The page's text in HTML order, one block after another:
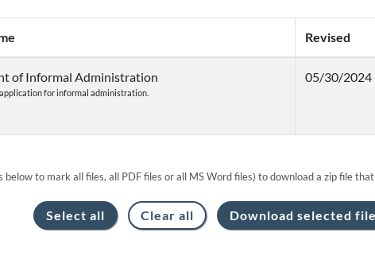
Revised
of Informal Administration
for informal administration.
05/30/2024
below to mark all files, all PDF files or all MS Word files) to download a zip file